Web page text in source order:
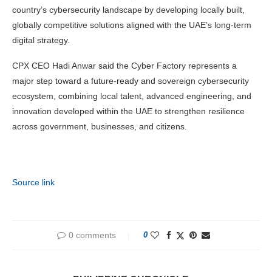
country’s cybersecurity landscape by developing locally built,
globally competitive solutions aligned with the UAE’s long-term
digital strategy.
CPX CEO Hadi Anwar said the Cyber Factory represents a
major step toward a future-ready and sovereign cybersecurity
ecosystem, combining local talent, advanced engineering, and
innovation developed within the UAE to strengthen resilience
across government, businesses, and citizens.
Source link
0 comments 0